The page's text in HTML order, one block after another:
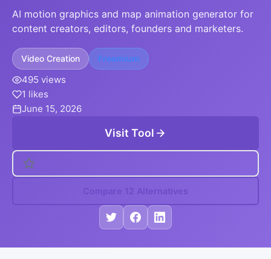
AI motion graphics and map animation generator for
content creators, editors, founders and marketers.
Video Creation Freemium
495 views
1 likes
June 15, 2026
Visit Tool
Compare 12 Alternatives